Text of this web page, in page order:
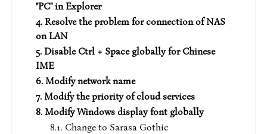
"PC" in Explorer
Resolve the problem for connection of NAS
on LAN
Disable Ctrl + Space globally for Chinese
IME
Modify network name
Modify the priority of cloud services
Modify Windows display font globally
Change to Sarasa Gothic